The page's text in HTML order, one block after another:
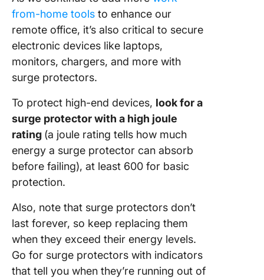
from-home tools to enhance our
remote office, it’s also critical to secure
electronic devices like laptops,
monitors, chargers, and more with
surge protectors.
To protect high-end devices, look for a
surge protector with a high joule
rating (a joule rating tells how much
energy a surge protector can absorb
before failing), at least 600 for basic
protection.
Also, note that surge protectors don’t
last forever, so keep replacing them
when they exceed their energy levels.
Go for surge protectors with indicators
that tell you when they’re running out of